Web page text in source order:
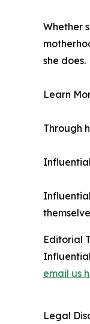
Whether
she does.
Learn
Through
Editorial
email us
Legal